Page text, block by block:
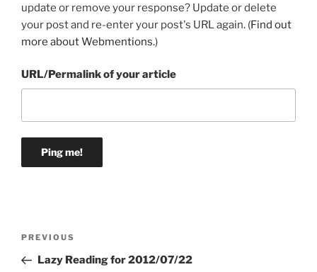
update or remove your response? Update or delete
your post and re-enter your post's URL again. (Find out
more about Webmentions.)
URL/Permalink of your article
Previous
Post
PREVIOUS
Lazy Reading for 2012/07/22